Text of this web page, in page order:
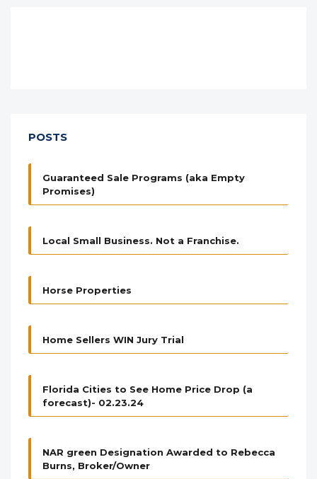
POSTS
Guaranteed Sale Programs (aka Empty
Promises)
Local Small Business. Not a Franchise.
Horse Properties
Home Sellers WIN Jury Trial
Florida Cities to See Home Price Drop (a
forecast)- 02.23.24
NAR green Designation Awarded to Rebecca
Burns, Broker/Owner